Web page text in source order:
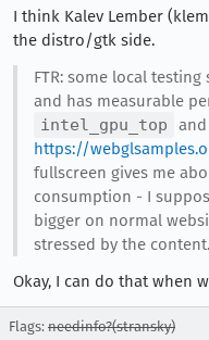
I think Kalev Lember
the distro/gtk side.
FTR: some local
and has measurable
intel_gpu_top
and
https://
fullscreen gives me
consumption - I
bigger on normal
stressed by the content.
Okay, I can do that when
Flags: needinfo?(stransky)